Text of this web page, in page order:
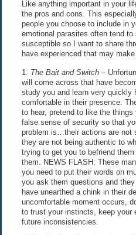
Like anything important in your
the pros and cons. This
people you choose to include in
emotional parasites often tend
susceptible so I want to share
have experienced that may
1. The Bait and Switch–
will come across that have
study you and learn very quickly
comfortable in their presence.
to hear, pretend to like the
false sense of security so that
problem is…their actions are not
they are not being authentic to
trying to get you to befriend
them. NEWS FLASH: These
you need to put their words on
you ask them questions and
have unearthed a chink in their
uncomfortable moment occurs,
to trust your instincts, keep your
future inconsistencies.